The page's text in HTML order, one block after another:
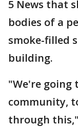
5 News that
bodies of a
smoke-filled
building.
"We're going
community,
through